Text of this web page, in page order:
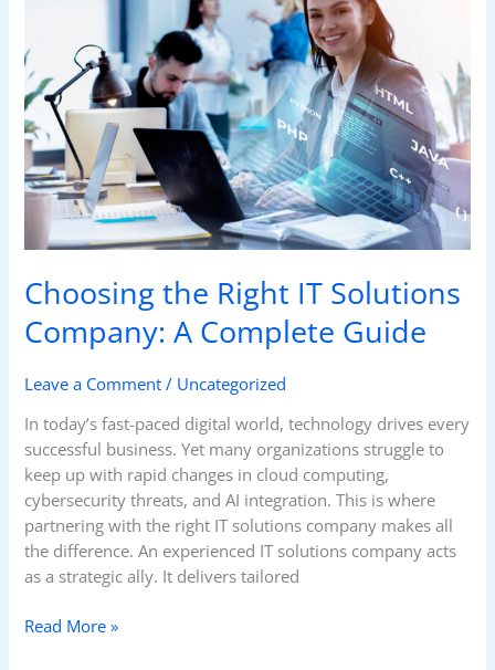
Choosing the Right IT Solutions
Company: A Complete Guide
Leave a Comment / Uncategorized
In today’s fast-paced digital world, technology drives every
successful business. Yet many organizations struggle to
keep up with rapid changes in cloud computing,
cybersecurity threats, and AI integration. This is where
partnering with the right IT solutions company makes all
the difference. An experienced IT solutions company acts
as a strategic ally. It delivers tailored
Solutions
Company:
A
Complete
Guide
Read More »